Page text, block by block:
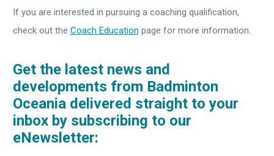
If you are interested in pursuing a coaching qualification,
check out the Coach Education page for more information.
Get the latest news and
developments from Badminton
Oceania delivered straight to your
inbox by subscribing to our
eNewsletter: